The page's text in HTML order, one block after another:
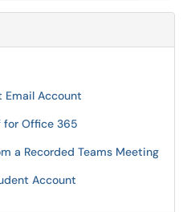
Email Account
for Office 365
a Recorded Teams Meeting
Account